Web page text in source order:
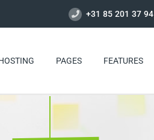
+31 85 201 37 94
PAGES FEATURES